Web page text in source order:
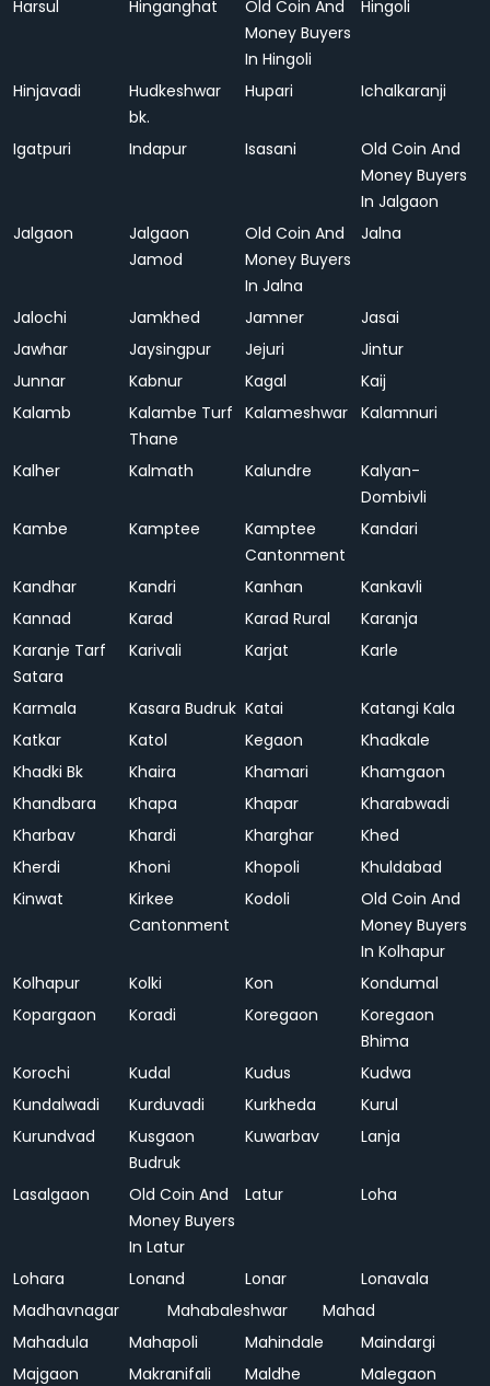
Harsul Hinganghat
Old Coin And
Money Buyers
In Hingoli
Hingoli
Hinjavadi
Hudkeshwar
bk.
Hupari Ichalkaranji
Igatpuri Indapur Isasani
Old Coin And
Money Buyers
In Jalgaon
Jalgaon
Jalgaon
Jamod
Old Coin And
Money Buyers
In Jalna
Jalna
Jalochi Jamkhed Jamner
Jasai
Jawhar
Jaysingpur Jejuri
Jintur
Junnar
Kabnur Kagal
Kaij
Kalamb
Kalambe Turf
Thane
Kalameshwar Kalamnuri
Kalher Kalmath Kalundre
Kalyan-
Dombivli
Kambe
Kamptee
Kamptee
Cantonment
Kandari
Kandhar Kandri Kanhan
Kankavli
Kannad
Karad Karad Rural
Karanja
Karanje Tarf
Satara
Karivali Karjat Karle
Karmala Kasara Budruk Katai
Katangi Kala
Katkar
Katol Kegaon
Khadkale
Khadki Bk
Khaira Khamari
Khamgaon
Khandbara
Khapa Khapar
Kharabwadi
Kharbav
Khardi Kharghar
Khed
Kherdi
Khoni Khopoli
Khuldabad
Kinwat
Kirkee
Cantonment
Kodoli
Old Coin And
Money Buyers
In Kolhapur
Kolhapur
Kolki Kon
Kondumal
Kopargaon
Koradi Koregaon
Koregaon
Bhima
Korochi
Kudal Kudus
Kudwa
Kundalwadi
Kurduvadi Kurkheda
Kurul
Kurundvad
Kusgaon
Budruk
Kuwarbav Lanja
Lasalgaon
Old Coin And
Money Buyers
In Latur
Latur Loha
Lohara Lonand Lonar
Lonavala
Madhavnagar
Mahabaleshwar
Mahad
Mahadula
Mahapoli Mahindale
Maindargi
Majgaon
Makranifali Maldhe
Malegaon